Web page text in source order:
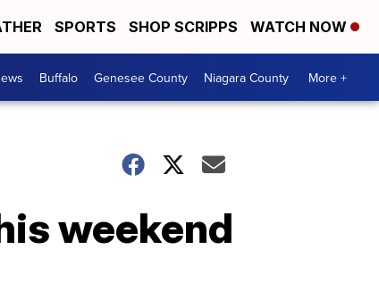
SPORTS SHOP SCRIPPS WATCH NOW
Buffalo Genesee County Niagara County More +
weekend